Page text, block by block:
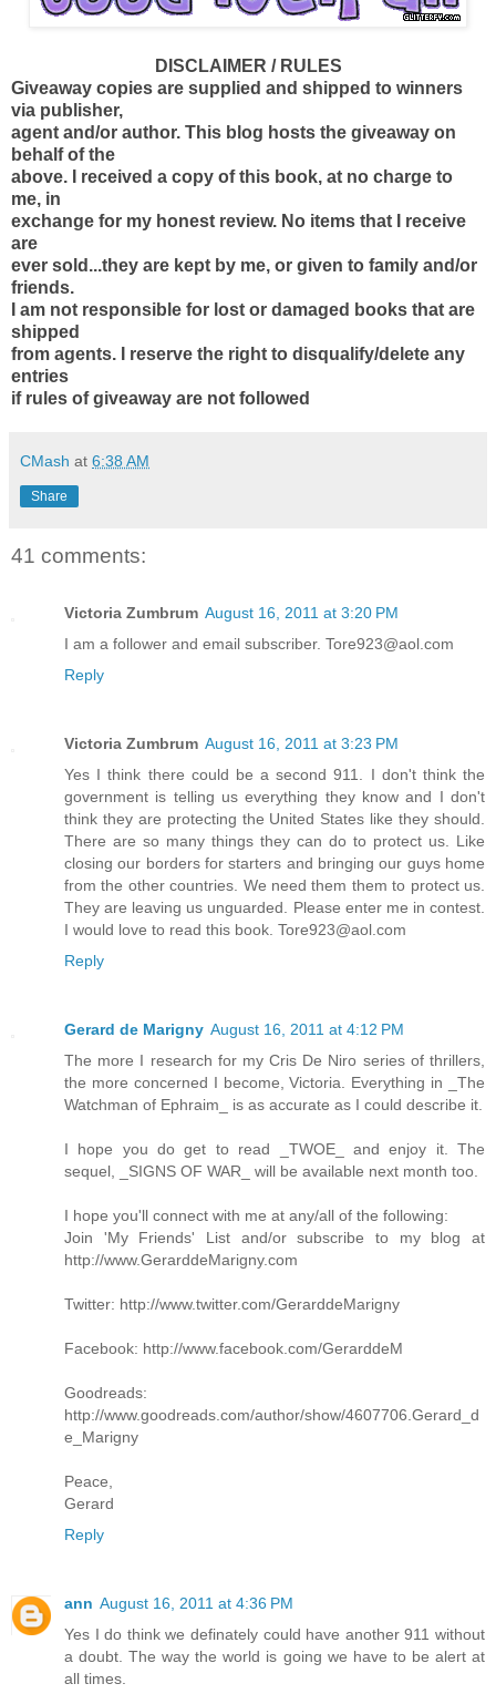
DISCLAIMER / RULES
Giveaway copies are supplied and shipped to winners
via publisher,
agent and/or author. This blog hosts the giveaway on
behalf of the
above. I received a copy of this book, at no charge to
me, in
exchange for my honest review. No items that I receive
are
ever sold...they are kept by me, or given to family and/or
friends.
I am not responsible for lost or damaged books that are
shipped
from agents. I reserve the right to disqualify/delete any
entries
if rules of giveaway are not followed
CMash at 6:38 AM
Share
41 comments:
Victoria Zumbrum August 16, 2011 at 3:20 PM
I am a follower and email subscriber. Tore923@aol.com
Reply
Victoria Zumbrum August 16, 2011 at 3:23 PM
Yes I think there could be a second 911. I don't think the
government is telling us everything they know and I don't
think they are protecting the United States like they should.
There are so many things they can do to protect us. Like
closing our borders for starters and bringing our guys home
from the other countries. We need them them to protect us.
They are leaving us unguarded. Please enter me in contest.
I would love to read this book. Tore923@aol.com
Reply
Gerard de Marigny August 16, 2011 at 4:12 PM
The more I research for my Cris De Niro series of thrillers,
the more concerned I become, Victoria. Everything in _The
Watchman of Ephraim_ is as accurate as I could describe it.
I hope you do get to read _TWOE_ and enjoy it. The
sequel, _SIGNS OF WAR_ will be available next month too.
I hope you'll connect with me at any/all of the following:
Join 'My Friends' List and/or subscribe to my blog at
http://www.GerarddeMarigny.com
Twitter: http://www.twitter.com/GerarddeMarigny
Facebook: http://www.facebook.com/GerarddeM
Goodreads:
http://www.goodreads.com/author/show/4607706.Gerard_d
e_Marigny
Peace,
Gerard
Reply
ann August 16, 2011 at 4:36 PM
Yes I do think we definately could have another 911 without
a doubt. The way the world is going we have to be alert at
all times.